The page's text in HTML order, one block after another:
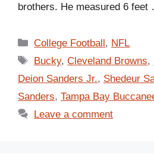
brothers. He measured 6 feet
Categories
College Football, NFL
Tags
Bucky,Cleveland Browns,
Deion Sanders Jr., Shedeur
Sanders, Tampa Bay
Leave a comment